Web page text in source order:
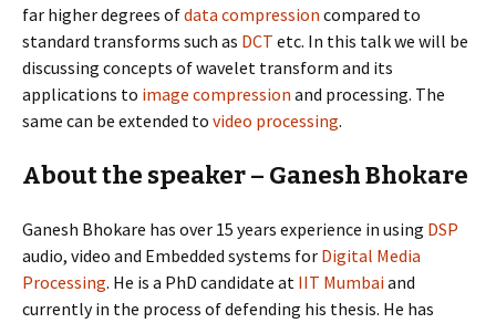
far higher degrees ofdata compression compared to
standard transforms such as DCT etc. In this talk we will be
discussing concepts of wavelet transform and its
applications to image compression and processing. The
same can be extended to video processing.
About the speaker – Ganesh Bhokare
Ganesh Bhokare has over 15 years experience in using DSP
audio, video and Embedded systems for Digital Media
Processing. He is a PhD candidate at IIT Mumbaiand
currently in the process of defending his thesis. He has